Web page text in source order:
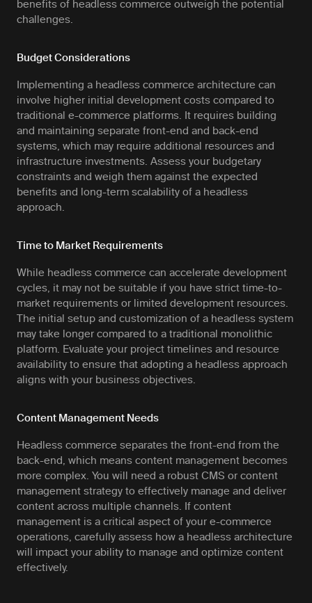
benefits of headless commerce outweigh the potential
challenges.
Budget Considerations
Implementing a headless commerce architecture can
involve higher initial development costs compared to
traditional e-commerce platforms. It requires building
and maintaining separate front-end and back-end
systems, which may require additional resources and
infrastructure investments. Assess your budgetary
constraints and weigh them against the expected
benefits and long-term scalability of a headless
approach.
Time to Market Requirements
While headless commerce can accelerate development
cycles, it may not be suitable if you have strict time-to-
market requirements or limited development resources.
The initial setup and customization of a headless system
may take longer compared to a traditional monolithic
platform. Evaluate your project timelines and resource
availability to ensure that adopting a headless approach
aligns with your business objectives.
Content Management Needs
Headless commerce separates the front-end from the
back-end, which means content management becomes
more complex. You will need a robust CMS or content
management strategy to effectively manage and deliver
content across multiple channels. If content
management is a critical aspect of your e-commerce
operations, carefully assess how a headless architecture
will impact your ability to manage and optimize content
effectively.